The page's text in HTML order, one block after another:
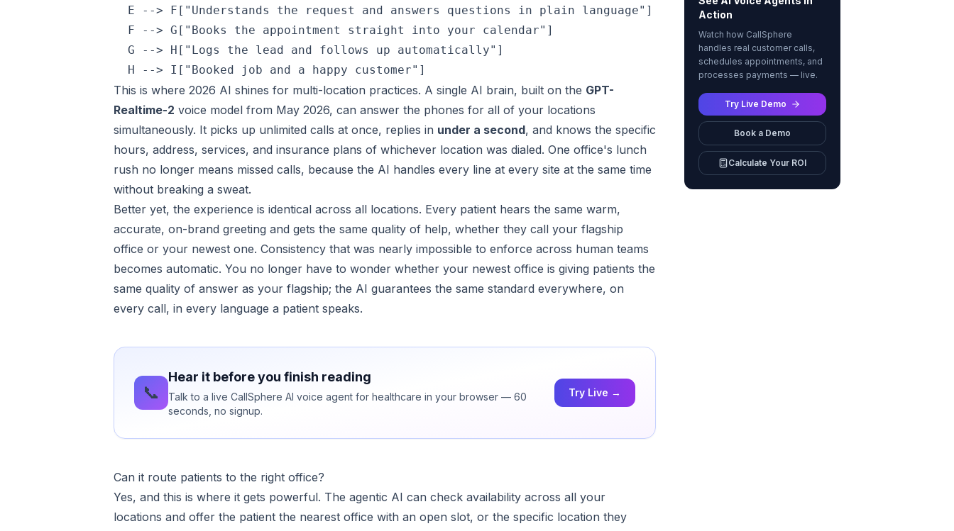
  E --> F["Understands the request and answers questions in plain language"]
  F --> G["Books the appointment straight into your calendar"]
  G --> H["Logs the lead and follows up automatically"]
This is where 2026 AI shines for multi-location practices. A single AI brain, built on the GPT-
Realtime-2 voice model from May 2026, can answer the phones for all of your locations
simultaneously. It picks up unlimited calls at once, replies in under a second, and knows the specific
hours, address, services, and insurance plans of whichever location was dialed. One office's lunch
rush no longer means missed calls, because the AI handles every line at every site at the same time
without breaking a sweat.
Better yet, the experience is identical across all locations. Every patient hears the same warm,
accurate, on-brand greeting and gets the same quality of help, whether they call your flagship
office or your newest one. Consistency that was nearly impossible to enforce across human teams
becomes automatic. You no longer have to wonder whether your newest office is giving patients the
same quality of answer as your flagship; the AI guarantees the same standard everywhere, on
every call, in every language a patient speaks.
📞
Hear it before you finish reading
Talk to a live CallSphere AI voice agent for healthcare in your browser — 60
seconds, no signup.
Try Live →
Can it route patients to the right office?
Yes, and this is where it gets powerful. The agentic AI can check availability across all your
locations and offer the patient the nearest office with an open slot, or the specific location they
Action
Watch how CallSphere
handles real customer calls,
schedules appointments, and
processes payments — live.
Try Live Demo
Book a Demo
Calculate Your ROI